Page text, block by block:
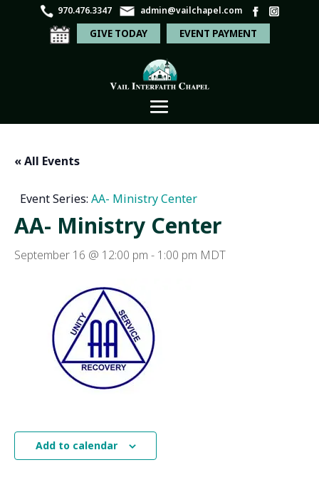
970.476.3347 admin@vailchapel.com
GIVE TODAY EVENT PAYMENT
« All Events
Event Series: AA- Ministry Center
AA- Ministry Center
September 16 @ 12:00 pm - 1:00 pm MDT
Add to calendar